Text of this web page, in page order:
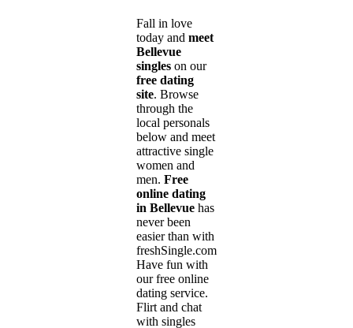
Fall in love
today and meet
Bellevue
singles on our
free dating
site. Browse
through the
local personals
below and meet
attractive single
women and
men. Free
online dating
in Bellevue has
never been
easier than with
freshSingle.com!
Have fun with
our free online
dating service.
Flirt and chat
with singles